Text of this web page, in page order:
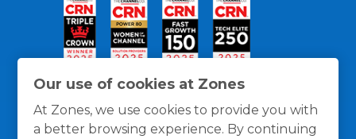
Our use of cookies at Zones
At Zones, we use cookies to provide you with
a better browsing experience. By continuing